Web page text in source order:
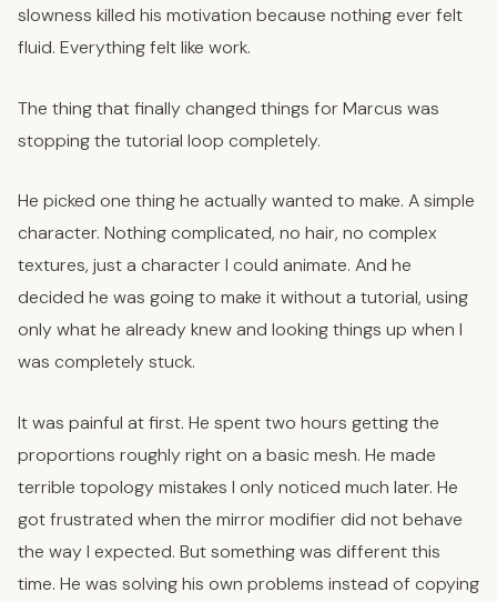
slowness killed his motivation because nothing ever felt
fluid. Everything felt like work.
The thing that finally changed things for Marcus was
stopping the tutorial loop completely.
He picked one thing he actually wanted to make. A simple
character. Nothing complicated, no hair, no complex
textures, just a character I could animate. And he
decided he was going to make it without a tutorial, using
only what he already knew and looking things up when I
was completely stuck.
It was painful at first. He spent two hours getting the
proportions roughly right on a basic mesh. He made
terrible topology mistakes I only noticed much later. He
got frustrated when the mirror modifier did not behave
the way I expected. But something was different this
time. He was solving his own problems instead of copying